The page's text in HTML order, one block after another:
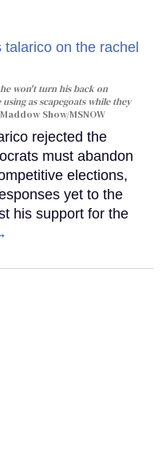
won't turn his back on
as scapegoats while they
Show/MSNOW
rejected the
must abandon
elections,
yet to the
his support for the